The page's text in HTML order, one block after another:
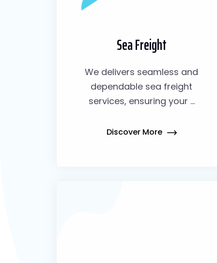
Sea Freight
We delivers seamless and
dependable sea freight
services, ensuring your ...
Discover More